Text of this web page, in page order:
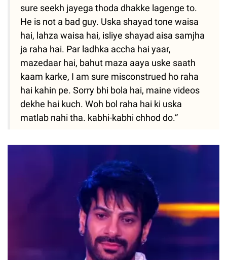
sure seekh jayega thoda dhakke lagenge to.
He is not a bad guy. Uska shayad tone waisa
hai, lahza waisa hai, isliye shayad aisa samjha
ja raha hai. Par ladhka accha hai yaar,
mazedaar hai, bahut maza aaya uske saath
kaam karke, I am sure misconstrued ho raha
hai kahin pe. Sorry bhi bola hai, maine videos
dekhe hai kuch. Woh bol raha hai ki uska
matlab nahi tha. kabhi-kabhi chhod do.”